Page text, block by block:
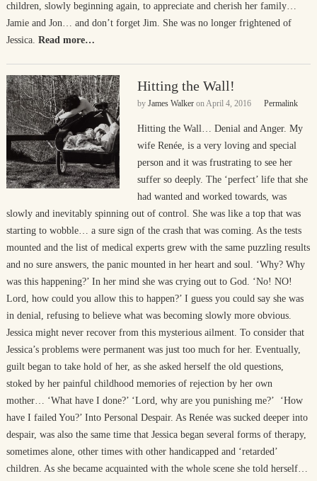
children, slowly beginning again, to appreciate and cherish her family…
Jamie and Jon… and don’t forget Jim. She was no longer frightened of
Jessica. Read more…
Hitting the Wall!
by James WalkeronApril 4, 2016 Permalink
Hitting the Wall… Denial and Anger. My
wife Renée, is a very loving and special
person and it was frustrating to see her
suffer so deeply. The ‘perfect’ life that she
had wanted and worked towards, was
slowly and inevitably spinning out of control. She was like a top that was
starting to wobble… a sure sign of the crash that was coming. As the tests
mounted and the list of medical experts grew with the same puzzling results
and no sure answers, the panic mounted in her heart and soul. ‘Why? Why
was this happening?’ In her mind she was crying out to God. ‘No! NO!
Lord, how could you allow this to happen?’ I guess you could say she was
in denial, refusing to believe what was becoming slowly more obvious.
Jessica might never recover from this mysterious ailment. To consider that
Jessica’s problems were permanent was just too much for her. Eventually,
guilt began to take hold of her, as she asked herself the old questions,
stoked by her painful childhood memories of rejection by her own
mother… ‘What have I done?’ ‘Lord, why are you punishing me?’ ‘How
have I failed You?’ Into Personal Despair. As Renée was sucked deeper into
despair, was also the same time that Jessica began several forms of therapy,
sometimes alone, other times with other handicapped and ‘retarded’
children. As she became acquainted with the whole scene she told herself…